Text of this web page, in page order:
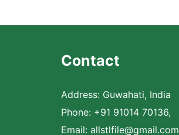
Contact
Address: Guwahati, India
Phone: +91 91014 70136,
Email: allstlfile@gmail.com